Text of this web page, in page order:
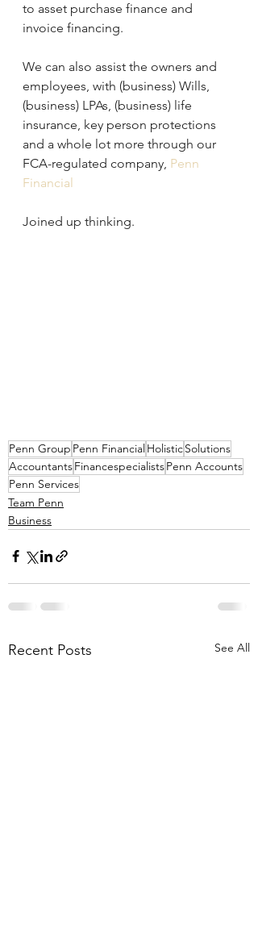
to asset purchase finance and
invoice financing.
We can also assist the owners and
employees, with (business) Wills,
(business) LPAs, (business) life
insurance, key person protections
and a whole lot more through our
FCA-regulated company, Penn
Financial
Joined up thinking.
Penn Group Penn FinancialHolisticSolutions
AccountantsFinancespecialistsPenn Accounts
Penn Services
Team Penn
Business
Recent Posts See All